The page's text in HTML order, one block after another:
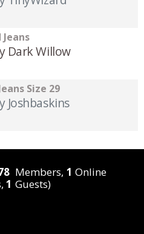
Jeans
Dark Willow
Size 29
Joshbaskins
Members, 1 Online
1 Guests)